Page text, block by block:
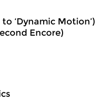
‘Dynamic Motion’)
Encore)